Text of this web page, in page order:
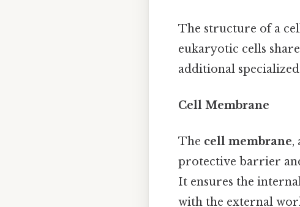
The structure of a
eukaryotic cells
additional
Cell Membrane
The cell membrane,
protective barrier
It ensures the
with the external